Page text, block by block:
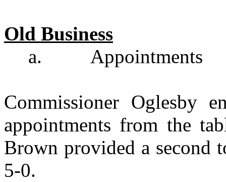
Old Business
a.
Appointments
Commissioner Oglesby
appointments from the
Brown provided a second
5-0.